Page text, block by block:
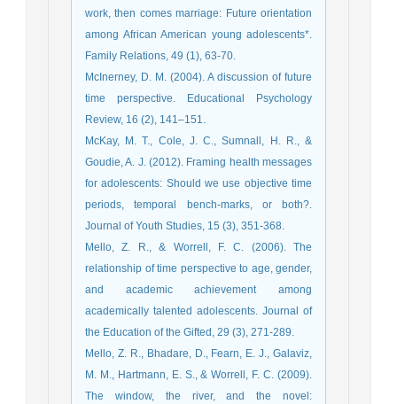
work, then comes marriage: Future orientation
among African American young adolescents*.
Family Relations, 49 (1), 63-70.
McInerney, D. M. (2004). A discussion of future
time perspective. Educational Psychology
Review, 16 (2), 141–151.
McKay, M. T., Cole, J. C., Sumnall, H. R., &
Goudie, A. J. (2012). Framing health messages
for adolescents: Should we use objective time
periods, temporal bench-marks, or both?.
Journal of Youth Studies, 15 (3), 351-368.
Mello, Z. R., & Worrell, F. C. (2006). The
relationship of time perspective to age, gender,
and academic achievement among
academically talented adolescents. Journal of
the Education of the Gifted, 29 (3), 271-289.
Mello, Z. R., Bhadare, D., Fearn, E. J., Galaviz,
M. M., Hartmann, E. S., & Worrell, F. C. (2009).
The window, the river, and the novel: